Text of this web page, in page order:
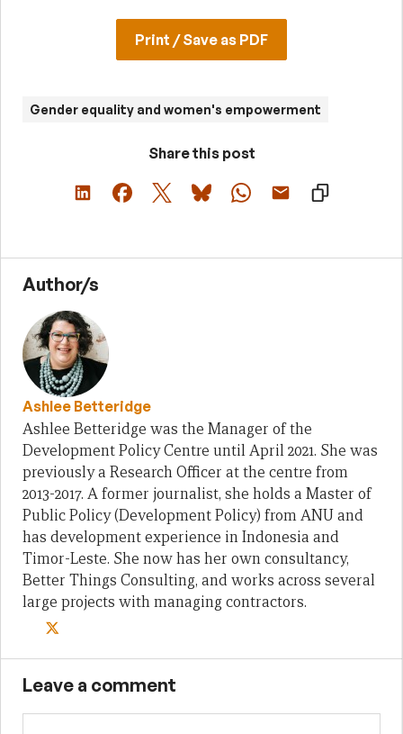
Print / Save as PDF
Gender equality and women's empowerment
Share this post
Author/s
Ashlee Betteridge
Ashlee Betteridge was the Manager of the
Development Policy Centre until April 2021. She was
previously a Research Officer at the centre from
2013-2017. A former journalist, she holds a Master of
Public Policy (Development Policy) from ANU and
has development experience in Indonesia and
Timor-Leste. She now has her own consultancy,
Better Things Consulting, and works across several
large projects with managing contractors.
Leave a comment